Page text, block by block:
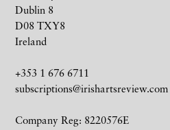
Dublin 8
D08 TXY8
Ireland
+353 1 676 6711
subscriptions@irishartsreview.com
Company Reg: 8220576E